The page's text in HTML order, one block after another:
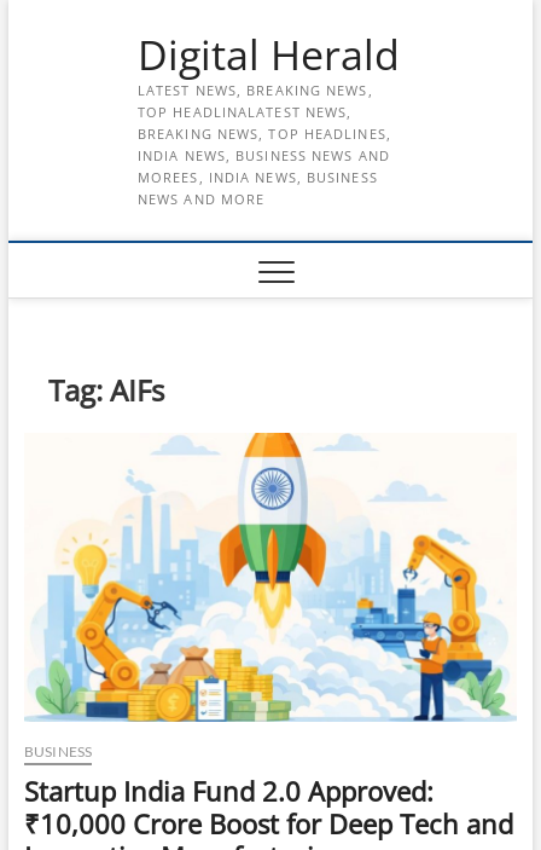
Digital Herald
LATEST NEWS, BREAKING NEWS,
TOP HEADLINALATEST NEWS,
BREAKING NEWS, TOP HEADLINES,
INDIA NEWS, BUSINESS NEWS AND
MOREES, INDIA NEWS, BUSINESS
NEWS AND MORE
Tag:AIFs
BUSINESS
Startup India Fund 2.0 Approved:
₹10,000 Crore Boost for Deep Tech and